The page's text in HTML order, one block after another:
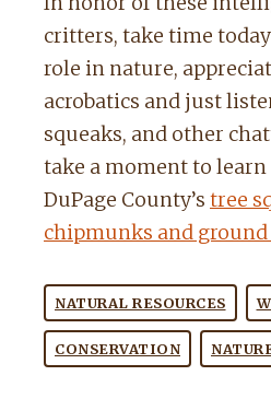
critters, take time
role in nature,
acrobatics and just
squeaks, and other
take a moment to
DuPage County’s tree
chipmunks and
NATURAL RESOURCES
CONSERVATION